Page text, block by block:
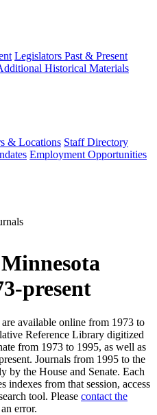
Legislators Past & Present
Historical Materials
& Locations Staff Directory
Employment Opportunities
present
available online from 1973 to
Reference Library digitized
from 1973 to 1995, as well as
Journals from 1995 to the
by the House and Senate. Each
from that session, access
tool. Please contact the
error.